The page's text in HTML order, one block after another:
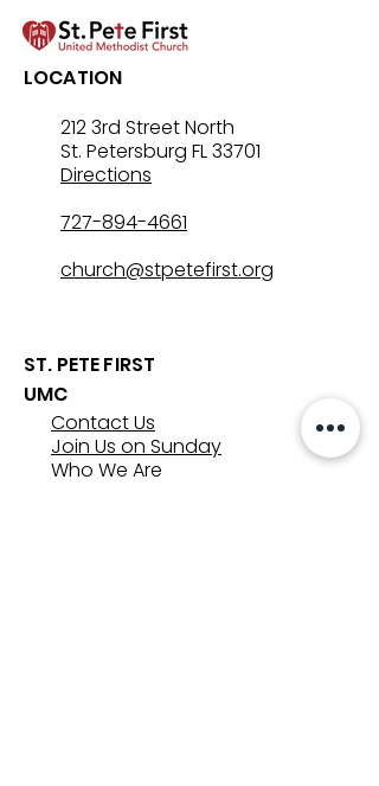
LOCATION
212 3rd Street North
St. Petersburg FL 33701
Directions
727-894-4661
church@stpetefirst.org
ST. PETE FIRST
UMC
Contact Us
Join Us on Sunday
Who We Are